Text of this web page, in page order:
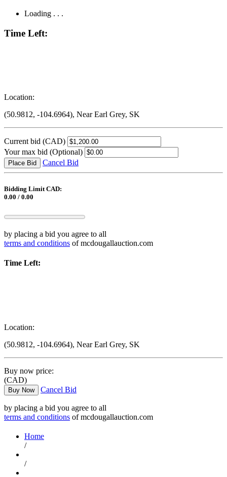
Loading . . .
Time Left:
Location:
(50.9812, -104.6964), Near Earl Grey, SK
Current bid (CAD)
Your max bid (Optional)
Place Bid Cancel Bid
Bidding Limit CAD:
0.00 / 0.00
by placing a bid you agree to all
terms and conditions of mcdougallauction.com
Time Left:
Location:
(50.9812, -104.6964), Near Earl Grey, SK
Buy now price:
(CAD)
Buy Now Cancel Bid
by placing a bid you agree to all
terms and conditions of mcdougallauction.com
Home
/
/